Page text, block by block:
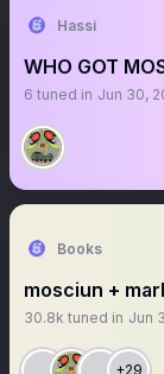
Hassi
WHO GOT
6 tuned in Jun 30,
Books
mosciun +
30.8k tuned in Jun
+29